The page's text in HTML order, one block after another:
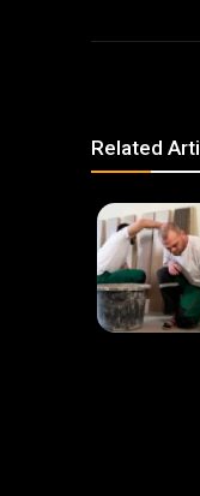
Related